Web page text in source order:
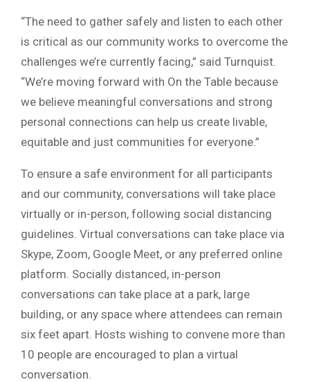
“The need to gather safely and listen to each other
is critical as our community works to overcome the
challenges we’re currently facing,” said Turnquist.
“We’re moving forward with On the Table because
we believe meaningful conversations and strong
personal connections can help us create livable,
equitable and just communities for everyone.”
To ensure a safe environment for all participants
and our community, conversations will take place
virtually or in-person, following social distancing
guidelines. Virtual conversations can take place via
Skype, Zoom, Google Meet, or any preferred online
platform. Socially distanced, in-person
conversations can take place at a park, large
building, or any space where attendees can remain
six feet apart. Hosts wishing to convene more than
10 people are encouraged to plan a virtual
conversation.